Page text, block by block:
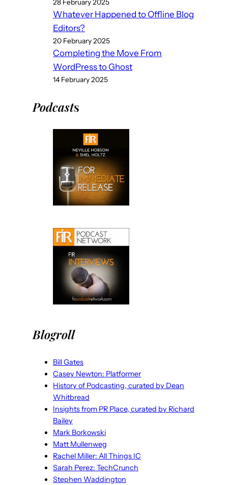
28 February 2025
Whatever Happened to Offline Blog
Editors?
20 February 2025
Completing the Move From
WordPress to Ghost
14 February 2025
Podcasts
Blogroll
Bill Gates
Casey Newton: Platformer
History of Podcasting, curated by Dean
Whitbread
Insights from PR Place, curated by Richard
Bailey
Mark Borkowski
Matt Mullenweg
Rachel Miller: All Things IC
Sarah Perez: TechCrunch
Stephen Waddington